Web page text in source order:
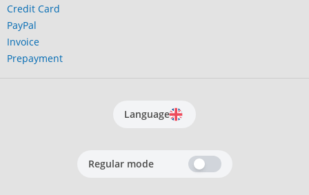
Credit Card
PayPal
Invoice
Prepayment
Language
Regular mode